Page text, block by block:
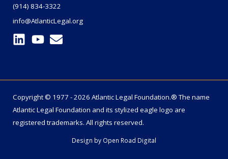
(914) 834-3322
info@AtlanticLegal.org
Copyright © 1977 - 2026 Atlantic Legal Foundation.® The name
Atlantic Legal Foundation and its stylized eagle logo are
registered trademarks. All rights reserved.
Design by Open Road Digital